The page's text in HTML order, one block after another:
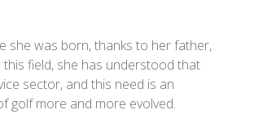
she was born, thanks to her father,
field, she has understood that
sector, and this need is an
golf more and more evolved.